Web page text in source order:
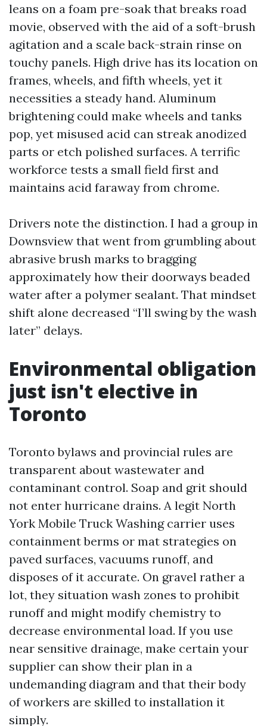
leans on a foam pre-soak that breaks road
movie, observed with the aid of a soft-brush
agitation and a scale back-strain rinse on
touchy panels. High drive has its location on
frames, wheels, and fifth wheels, yet it
necessities a steady hand. Aluminum
brightening could make wheels and tanks
pop, yet misused acid can streak anodized
parts or etch polished surfaces. A terrific
workforce tests a small field first and
maintains acid faraway from chrome.
Drivers note the distinction. I had a group in
Downsview that went from grumbling about
abrasive brush marks to bragging
approximately how their doorways beaded
water after a polymer sealant. That mindset
shift alone decreased “I’ll swing by the wash
later” delays.
Environmental obligation
just isn't elective in
Toronto
Toronto bylaws and provincial rules are
transparent about wastewater and
contaminant control. Soap and grit should
not enter hurricane drains. A legit North
York Mobile Truck Washing carrier uses
containment berms or mat strategies on
paved surfaces, vacuums runoff, and
disposes of it accurate. On gravel rather a
lot, they situation wash zones to prohibit
runoff and might modify chemistry to
decrease environmental load. If you use
near sensitive drainage, make certain your
supplier can show their plan in a
undemanding diagram and that their body
of workers are skilled to installation it
simply.